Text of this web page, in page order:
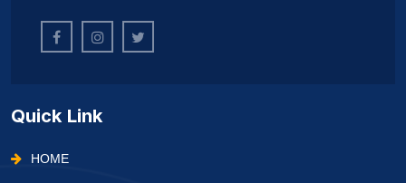
Quick Link
HOME